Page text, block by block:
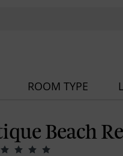
ROOM TYPE
Beach